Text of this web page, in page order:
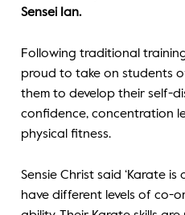
Sensei Ian.
Following traditional
proud to take on students
them to develop their self-
confidence, concentration
physical fitness.
Sensie Christ said ‘Karate
have different levels of co-